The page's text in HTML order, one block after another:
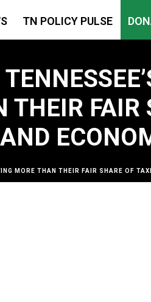
TN POLICY PULSE
THEIR FAIR
MORE THAN THEIR FAIR SHARE OF